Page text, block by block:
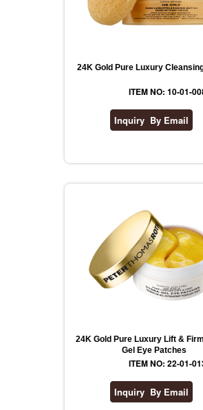
24K Gold Pure Luxury
ITEM NO: 10-01-
24K Gold Pure Luxury Lift &
Gel Eye Patches
ITEM NO: 22-01-